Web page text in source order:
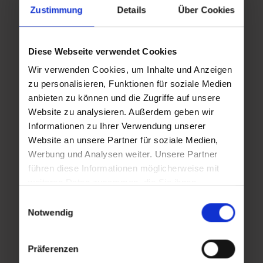
Zustimmung Details Über Cookies
Diese Webseite verwendet Cookies
Wir verwenden Cookies, um Inhalte und Anzeigen
zu personalisieren, Funktionen für soziale Medien
anbieten zu können und die Zugriffe auf unsere
Website zu analysieren. Außerdem geben wir
Informationen zu Ihrer Verwendung unserer
Website an unsere Partner für soziale Medien,
Werbung und Analysen weiter. Unsere Partner
führen diese Informationen möglicherweise mit
Nutzung der Dienste gesammelt haben.
Notwendig
Präferenzen
Wed,
26.08.2026
16:00
Fri,
28.08.2026
16:00
Wed
02.09.2026
16:00
Fri,
04.09.2026
16:00
09.09.2026